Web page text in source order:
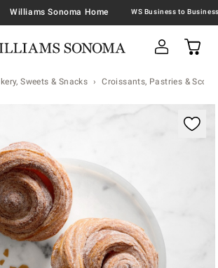
Williams Sonoma Home
Sweets & Snacks Croissants, Pastries &
image with magnification